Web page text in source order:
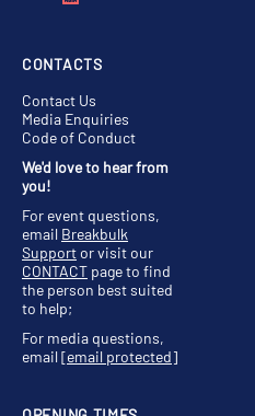
CONTACTS
Contact Us
Media Enquiries
Code of Conduct
We'd love to hear from
you!
For event questions,
email Breakbulk
Supportor visit our
CONTACT page to find
the person best suited
to help;
For media questions,
email[email protected]